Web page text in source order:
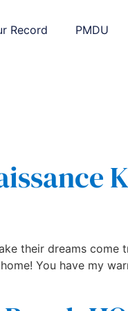
Record PMDU
their dreams come
You have my